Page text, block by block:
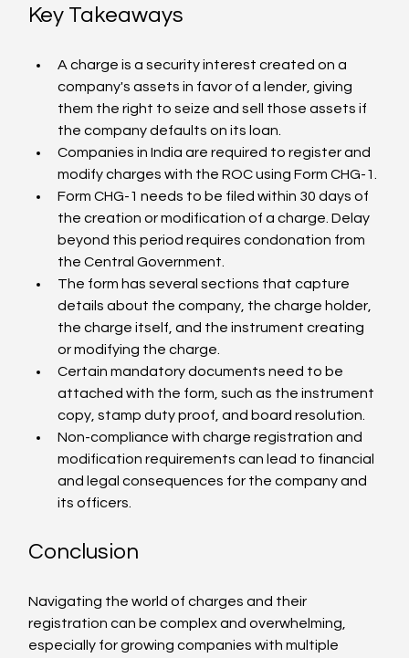
Key Takeaways
A charge is a security interest created on a
company's assets in favor of a lender, giving
them the right to seize and sell those assets if
the company defaults on its loan.
Companies in India are required to register and
modify charges with the ROC using Form CHG-1.
Form CHG-1 needs to be filed within 30 days of
the creation or modification of a charge. Delay
beyond this period requires condonation from
the Central Government.
The form has several sections that capture
details about the company, the charge holder,
the charge itself, and the instrument creating
or modifying the charge.
Certain mandatory documents need to be
attached with the form, such as the instrument
copy, stamp duty proof, and board resolution.
Non-compliance with charge registration and
modification requirements can lead to financial
and legal consequences for the company and
its officers.
Conclusion
Navigating the world of charges and their
registration can be complex and overwhelming,
especially for growing companies with multiple